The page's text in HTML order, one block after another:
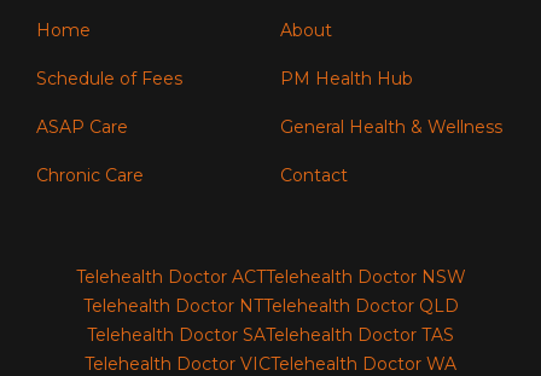
Home About
Schedule of Fees PM Health Hub
ASAP Care General Health & Wellness
Chronic Care Contact
Telehealth Doctor ACTTelehealth Doctor NSW
Telehealth Doctor NTTelehealth Doctor QLD
Telehealth Doctor SATelehealth Doctor TAS
Telehealth Doctor VICTelehealth Doctor WA